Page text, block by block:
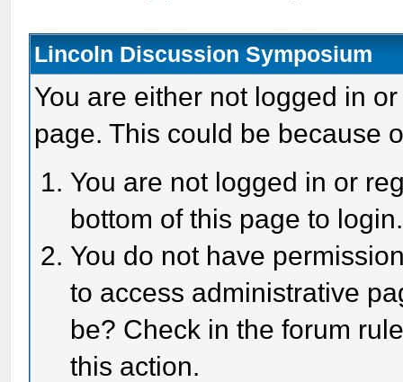
Lincoln Discussion Symposium
You are either not logged in
page. This could be because
You are not logged in or
bottom of this page to login.
You do not have
to access administrative
be? Check in the forum
this action.